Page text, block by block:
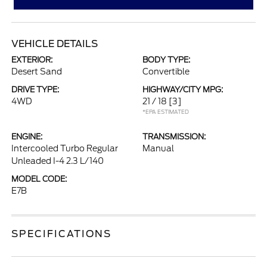
VEHICLE DETAILS
EXTERIOR:
Desert Sand
BODY TYPE:
Convertible
DRIVE TYPE:
4WD
HIGHWAY/CITY MPG:
21 / 18 [3]
*EPA ESTIMATED
ENGINE:
Intercooled Turbo Regular
Unleaded I-4 2.3 L/140
TRANSMISSION:
Manual
MODEL CODE:
E7B
SPECIFICATIONS